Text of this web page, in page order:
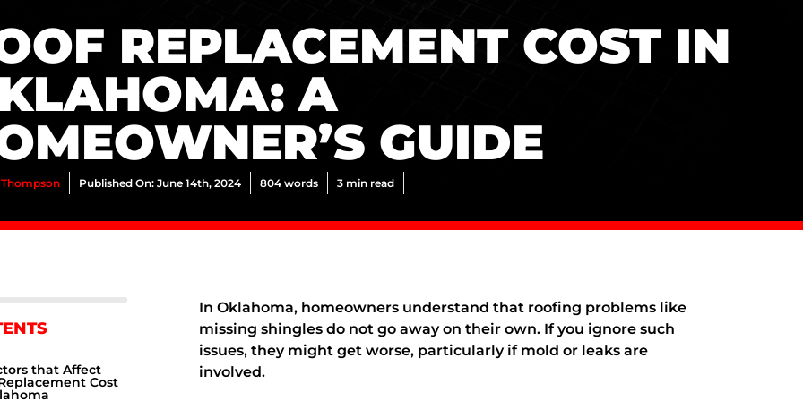
REPLACEMENT COST IN
A
GUIDE
Published On: June 14th, 2024 804 words 3 min read
that Affect
Cost
In Oklahoma, homeowners understand that roofing problems like
missing shingles do not go away on their own. If you ignore such
issues, they might get worse, particularly if mold or leaks are
involved.